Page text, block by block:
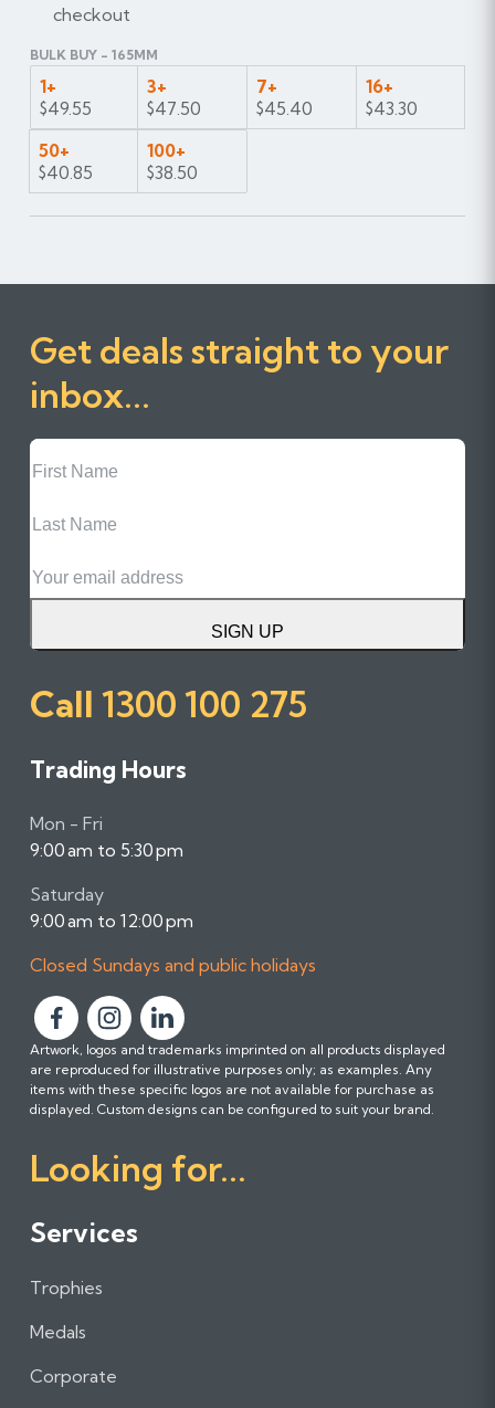
checkout
BULK BUY - 165MM
1+
$49.55
3+
$47.50
7+
$45.40
16+
$43.30
50+
$40.85
100+
$38.50
Get deals straight to your
inbox...
First
Name
Name
SIGN UP
Call 1300 100 275
Trading Hours
Mon - Fri
9:00 am to 5:30 pm
Saturday
9:00 am to 12:00 pm
Closed Sundays and public holidays
F
o
l
l
w
u
o
F
a
e
F
o
l
l
w
u
o
t
F
o
l
l
w
u
Artwork, logos and trademarks imprinted on all products displayed
are reproduced for illustrative purposes only; as examples. Any
items with these specific logos are not available for purchase as
displayed. Custom designs can be configured to suit your brand.
Looking for...
Services
Trophies
Medals
Corporate